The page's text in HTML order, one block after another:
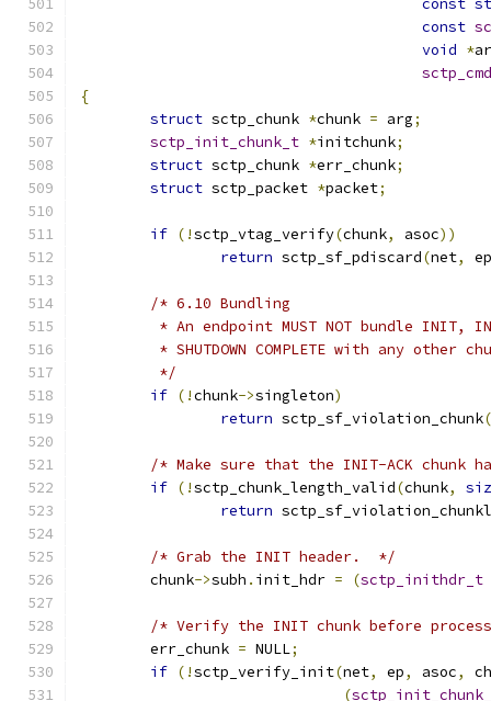
const
const
void *
{
struct sctp_chunk *chunk = arg;
sctp_init_chunk_t *initchunk;
struct sctp_chunk *err_chunk;
struct sctp_packet *packet;
if (!sctp_vtag_verify(chunk, asoc))
return sctp_sf_pdiscard(net, ep
/* 6.10 Bundling
* An endpoint MUST NOT bundle INIT,
* SHUTDOWN COMPLETE with any other
	 */
if (!chunk->singleton)
return sctp_sf_violation_chunk(
/* Make sure that the INIT-ACK chunk
if (!sctp_chunk_length_valid(chunk,
return
/* Grab the INIT header.  */
	chunk
->subh . init_hdr = (sctp_inithdr_t
/* Verify the INIT chunk before
	err_chunk
= NULL;
if (!sctp_verify_init(net, ep, asoc,
(